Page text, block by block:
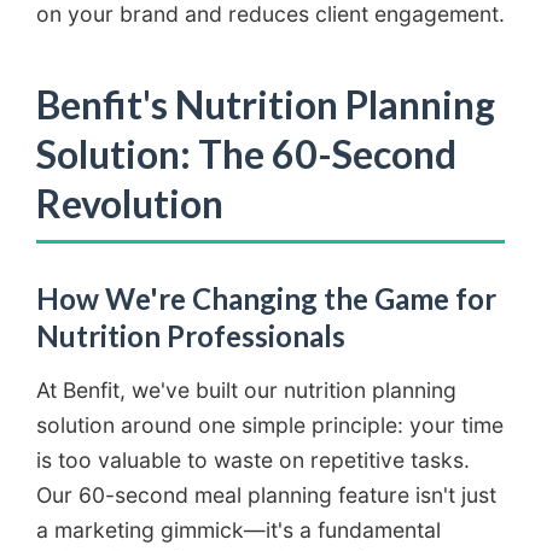
on your brand and reduces client engagement.
Benfit's Nutrition Planning
Solution: The 60-Second
Revolution
How We're Changing the Game for
Nutrition Professionals
At Benfit, we've built our nutrition planning
solution around one simple principle: your time
is too valuable to waste on repetitive tasks.
Our 60-second meal planning feature isn't just
a marketing gimmick—it's a fundamental